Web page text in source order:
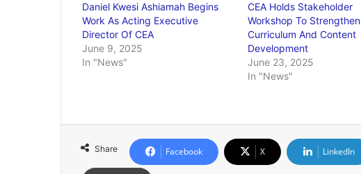
Daniel Kwesi Ashiamah Begins
Work As Acting Executive
Director Of CEA
June 9, 2025
In "News"
CEA Holds Stakeholder
Workshop To Strengthen
Curriculum And Content
Development
June 23, 2025
In "News"
Share Facebook X LinkedIn